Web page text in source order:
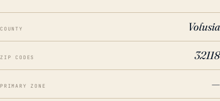
COUNTY Volusia
ZIP CODES 32118
PRIMARY ZONE —